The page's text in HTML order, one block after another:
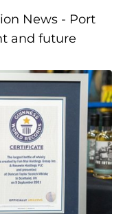
News - Port
and future